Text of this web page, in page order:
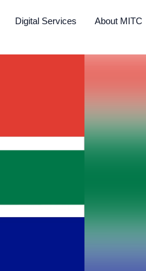
Digital Services About MITC